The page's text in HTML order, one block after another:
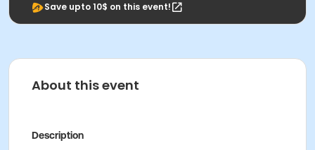
Save upto 10$ on this event!
About this event
Description